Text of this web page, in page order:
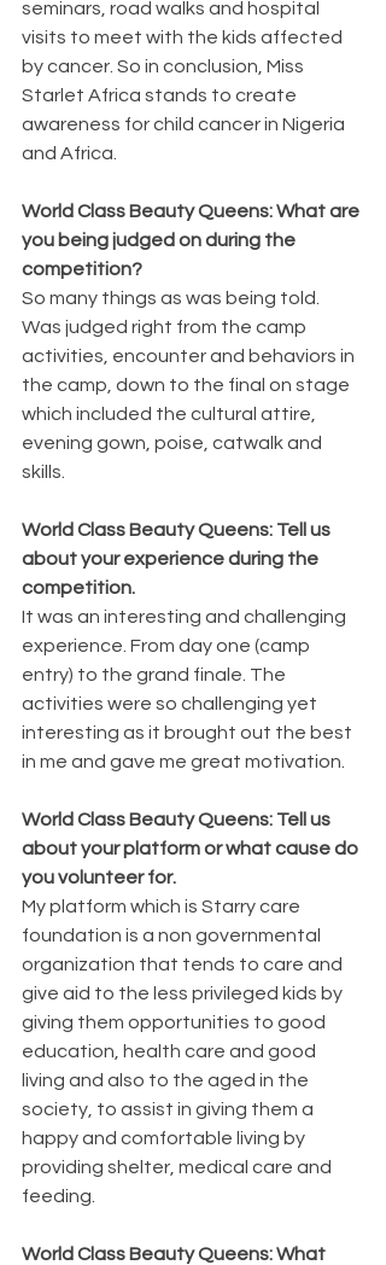
seminars, road walks and hospital
visits to meet with the kids affected
by cancer. So in conclusion, Miss
Starlet Africa stands to create
awareness for child cancer in Nigeria
and Africa.
World Class Beauty Queens: What are
you being judged on during the
competition?
So many things as was being told.
Was judged right from the camp
activities, encounter and behaviors in
the camp, down to the final on stage
which included the cultural attire,
evening gown, poise, catwalk and
skills.
World Class Beauty Queens: Tell us
about your experience during the
competition.
It was an interesting and challenging
experience. From day one (camp
entry) to the grand finale. The
activities were so challenging yet
interesting as it brought out the best
in me and gave me great motivation.
World Class Beauty Queens: Tell us
about your platform or what cause do
you volunteer for.
My platform which is Starry care
foundation is a non governmental
organization that tends to care and
give aid to the less privileged kids by
giving them opportunities to good
education, health care and good
living and also to the aged in the
society, to assist in giving them a
happy and comfortable living by
providing shelter, medical care and
feeding.
World Class Beauty Queens: What